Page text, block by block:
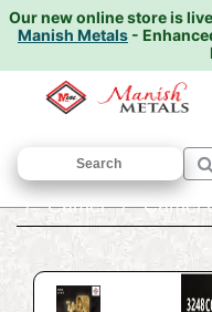
Our new online store is
Manish Metals -
Home/ANTIQUE
/Camel/ Camel